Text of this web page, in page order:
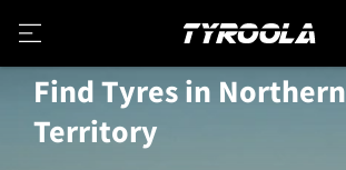
Find Tyres in Northern
Territory